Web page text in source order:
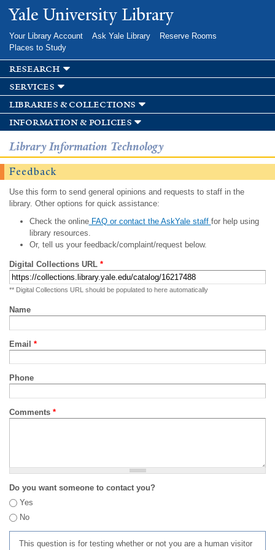
Skip to
main
Yale University Library
Your Library Account Ask Yale Library
Reserve Rooms
Places to Study
research
services
libraries & collections
information & policies
Library Information Technology
Feedback
Use this form to send general opinions and requests to staff in the
library. Other options for quick assistance:
Check the onlineFAQ or contact the AskYale staff for help using
library resources.
Or, tell us your feedback/complaint/request below.
Digital Collections URL *
** Digital Collections URL should be populated to here automatically
Name
Email *
Phone
Comments *
Do you want someone to contact you?
Yes
No
This question is for testing whether or not you are a human visitor